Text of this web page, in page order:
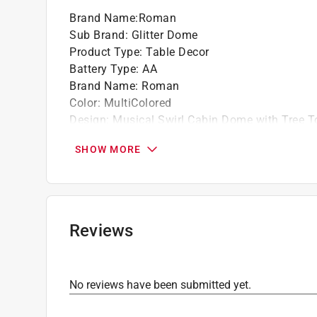
Brand Name:Roman
Sub Brand: Glitter Dome
Product Type: Table Decor
Battery Type: AA
Brand Name: Roman
Color: MultiColored
Design: Musical Swirl Cabin Dome with Tree
Length :6.75 inch
Number in Package:1 pack
Power Type
Sub Brand :Glitter Dome
Click here to see the Safety Data Sheets
SHOW MORE
Reviews
No reviews have been submitted yet.